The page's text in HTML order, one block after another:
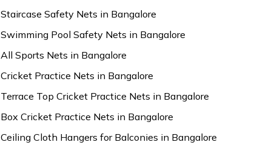
Staircase Safety Nets in Bangalore
Swimming Pool Safety Nets in Bangalore
All Sports Nets in Bangalore
Cricket Practice Nets in Bangalore
Terrace Top Cricket Practice Nets in Bangalore
Box Cricket Practice Nets in Bangalore
Ceiling Cloth Hangers for Balconies in Bangalore